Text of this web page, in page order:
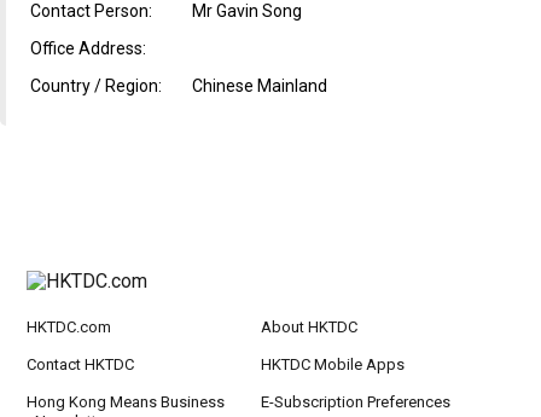
Contact Person:
Mr Gavin Song
Office Address:
Country / Region:
Chinese Mainland
HKTDC.com About HKTDC
Contact HKTDC HKTDC Mobile Apps
Hong Kong Means Business
E-Subscription Preferences